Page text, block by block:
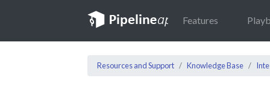
Features
Resources and Support Knowledge Base